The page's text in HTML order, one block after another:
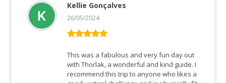
ud af 5
Kellie Gonçalves
26/05/2024
This was a fabulous and very fun day out
with Thorlak, a wonderful and kind guide. I
recommend this trip to anyone who likes a